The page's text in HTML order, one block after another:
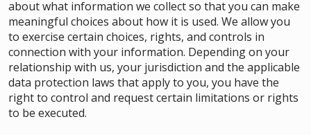
about what information we collect so that you can make
meaningful choices about how it is used. We allow you
to exercise certain choices, rights, and controls in
connection with your information. Depending on your
relationship with us, your jurisdiction and the applicable
data protection laws that apply to you, you have the
right to control and request certain limitations or rights
to be executed.